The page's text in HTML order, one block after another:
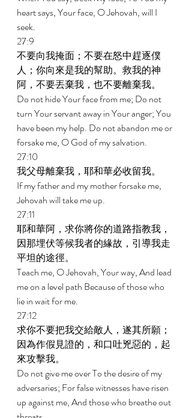
heart says, Your face, O Jehovah, will I
seek.
27:9
不要向我掩面；不要在怒中趕逐僕
人；你向來是我的幫助。救我的神
阿，不要丟棄我，也不要離棄我。
Do not hide Your face from me; Do not
turn Your servant away in Your anger; You
have been my help. Do not abandon me or
forsake me, O God of my salvation.
27:10
我父母離棄我，耶和華必收留我。
If my father and my mother forsake me,
Jehovah will take me up.
27:11
耶和華阿，求你將你的道路指教我，
因那埋伏等候我者的緣故，引導我走
平坦的途徑。
Teach me, O Jehovah, Your way, And lead
me on a level path Because of those who
lie in wait for me.
27:12
求你不要把我交給敵人，遂其所願；
因為作假見證的，和口吐兇惡的，起
來攻擊我。
Do not give me over To the desire of my
adversaries; For false witnesses have risen
up against me, And those who breathe out